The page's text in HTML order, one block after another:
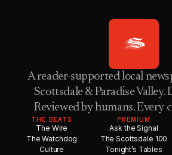
A reader-supported local
Scottsdale & Paradise Valley.
Reviewed by humans. Every
THE BEATS
The Wire
The Watchdog
Culture
PREMIUM
Ask the Signal
The Scottsdale 100
Tonight’s Tables